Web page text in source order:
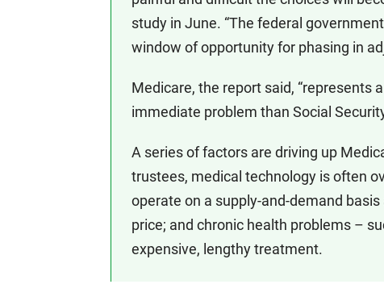
study in June. “The federal
window of opportunity for phasing in
Medicare, the report said, “represents
immediate problem than Social
A series of factors are driving up
trustees, medical technology is often
operate on a supply-and-demand
price; and chronic health problems –
expensive, lengthy treatment.